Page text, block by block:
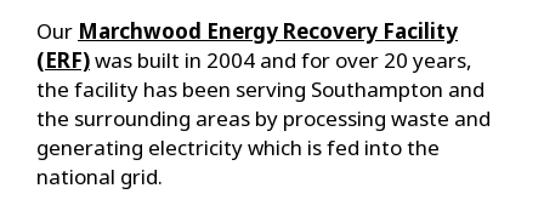
Our Marchwood Energy Recovery Facility
(ERF)was built in 2004 and for over 20 years,
the facility has been serving Southampton and
the surrounding areas by processing waste and
generating electricity which is fed into the
national grid.